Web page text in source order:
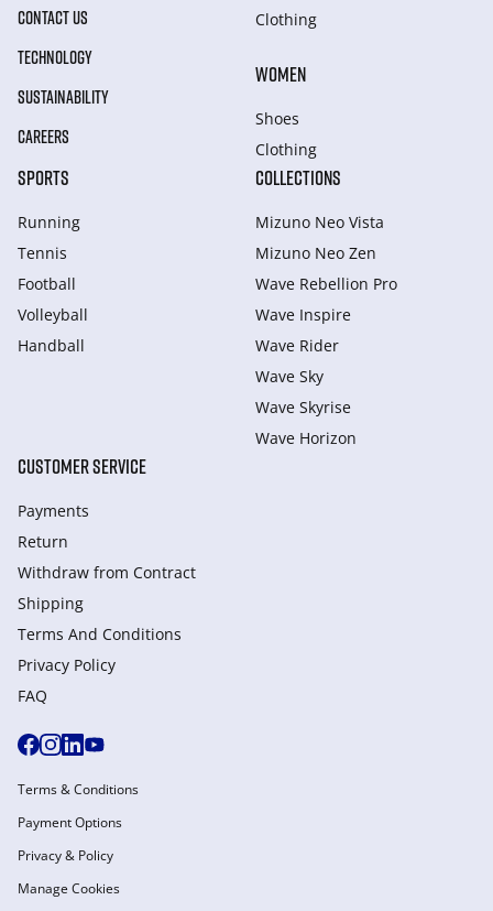
CONTACT US
TECHNOLOGY
SUSTAINABILITY
CAREERS
Clothing
WOMEN
Shoes
Clothing
SPORTS
Running
Tennis
Football
Volleyball
Handball
COLLECTIONS
Mizuno Neo Vista
Mizuno Neo Zen
Wave Rebellion Pro
Wave Inspire
Wave Rider
Wave Sky
Wave Skyrise
Wave Horizon
CUSTOMER SERVICE
Payments
Return
Withdraw from Сontract
Shipping
Terms And Conditions
Privacy Policy
FAQ
Terms & Conditions
Payment Options
Privacy & Policy
Manage Cookies